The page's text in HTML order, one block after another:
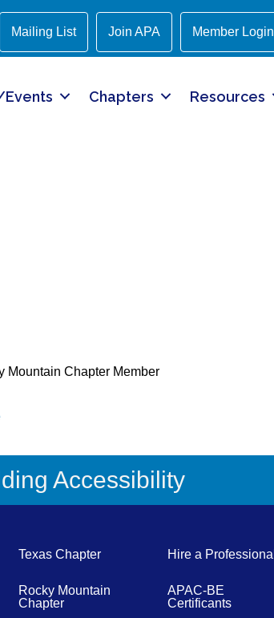
Mailing List Join APA Member Login
Chapters Resources
Mountain Chapter Member
Accessibility
Texas Chapter
Rocky Mountain
Chapter
Hire a Professional
APAC-BE
Certificants